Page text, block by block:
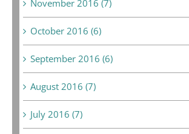
November 2016 (7)
October 2016 (6)
September 2016 (6)
August 2016 (7)
July 2016 (7)